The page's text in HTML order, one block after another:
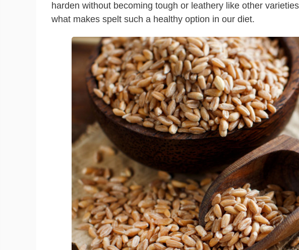
harden without becoming tough or leathery like other
what makes spelt such a healthy option in our diet.